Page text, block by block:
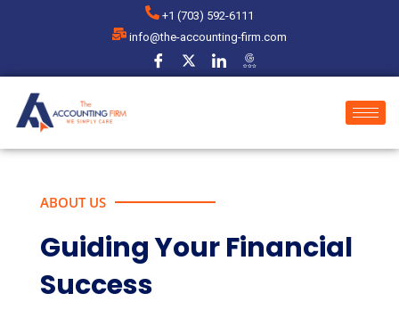
+1 (703) 592-6111
info@the-accounting-firm.com
ABOUT US
Guiding Your Financial
Success